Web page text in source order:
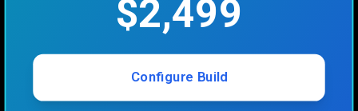
$2,499
Configure Build